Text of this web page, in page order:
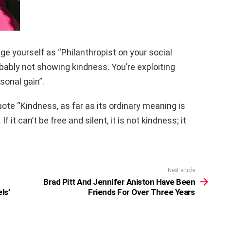
yourself as “Philanthropist on your social
not showing kindness. You’re exploiting
gain”.
“Kindness, as far as its ordinary meaning is
it can’t be free and silent, it is not kindness; it
Next article
Brad Pitt And Jennifer Aniston Have Been
Friends For Over Three Years